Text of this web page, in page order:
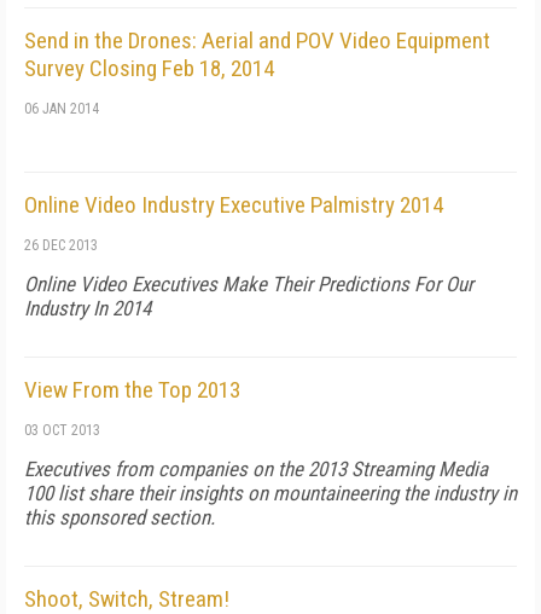
Send in the Drones: Aerial and POV Video Equipment
Survey Closing Feb 18, 2014
06 JAN 2014
Online Video Industry Executive Palmistry 2014
26 DEC 2013
Online Video Executives Make Their Predictions For Our
Industry In 2014
View From the Top 2013
03 OCT 2013
Executives from companies on the 2013 Streaming Media
100 list share their insights on mountaineering the industry in
this sponsored section.
Shoot, Switch, Stream!